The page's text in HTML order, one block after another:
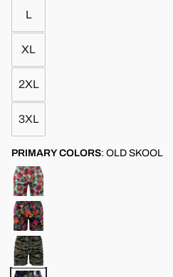
L
XL
2XL
3XL
PRIMARY COLORS: OLD SKOOL